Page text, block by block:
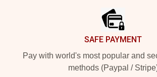
SAFE PAYMENT
Pay with world's most popular and
methods (Paypal /